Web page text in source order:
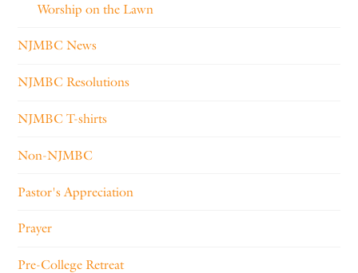
Worship on the Lawn
NJMBC News
NJMBC Resolutions
NJMBC T-shirts
Non-NJMBC
Pastor's Appreciation
Prayer
Pre-College Retreat